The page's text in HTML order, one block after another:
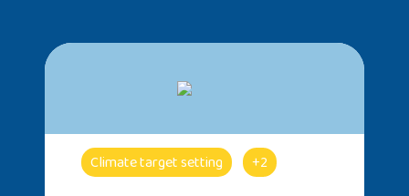
Climate target setting +2